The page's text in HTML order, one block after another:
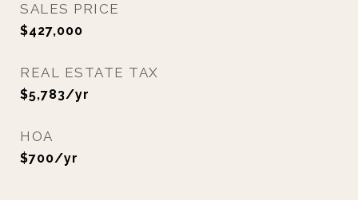
SALES PRICE
$427,000
REAL ESTATE TAX
$5,783/yr
HOA
$700/yr